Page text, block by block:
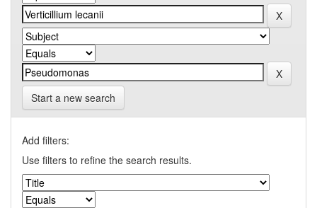
Start a new search
Add filters:
Use filters to refine the search results.